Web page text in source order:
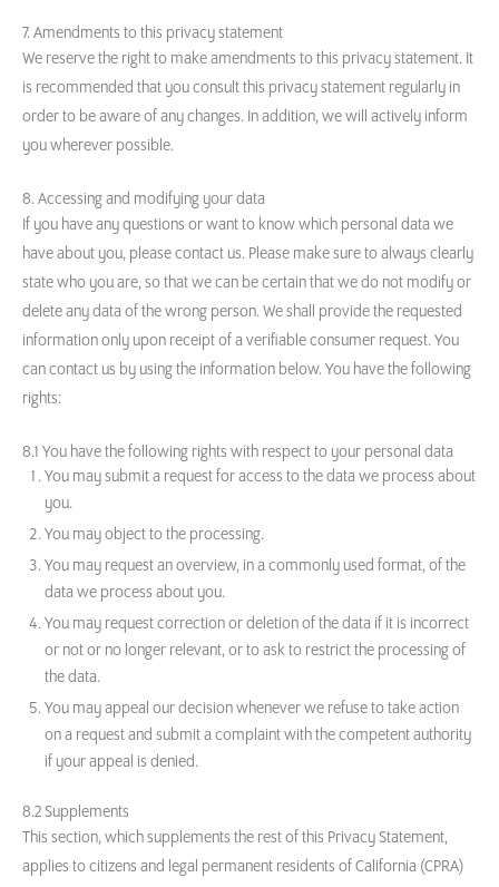
7. Amendments to this privacy statement
We reserve the right to make amendments to this privacy statement. It
is recommended that you consult this privacy statement regularly in
order to be aware of any changes. In addition, we will actively inform
you wherever possible.
8. Accessing and modifying your data
If you have any questions or want to know which personal data we
have about you, please contact us. Please make sure to always clearly
state who you are, so that we can be certain that we do not modify or
delete any data of the wrong person. We shall provide the requested
information only upon receipt of a verifiable consumer request. You
can contact us by using the information below. You have the following
rights:
8.1 You have the following rights with respect to your personal data
You may submit a request for access to the data we process about
you.
You may object to the processing.
You may request an overview, in a commonly used format, of the
data we process about you.
You may request correction or deletion of the data if it is incorrect
or not or no longer relevant, or to ask to restrict the processing of
the data.
You may appeal our decision whenever we refuse to take action
on a request and submit a complaint with the competent authority
if your appeal is denied.
8.2 Supplements
This section, which supplements the rest of this Privacy Statement,
applies to citizens and legal permanent residents of California (CPRA)